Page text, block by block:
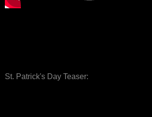
St. Patrick's Day Teaser: